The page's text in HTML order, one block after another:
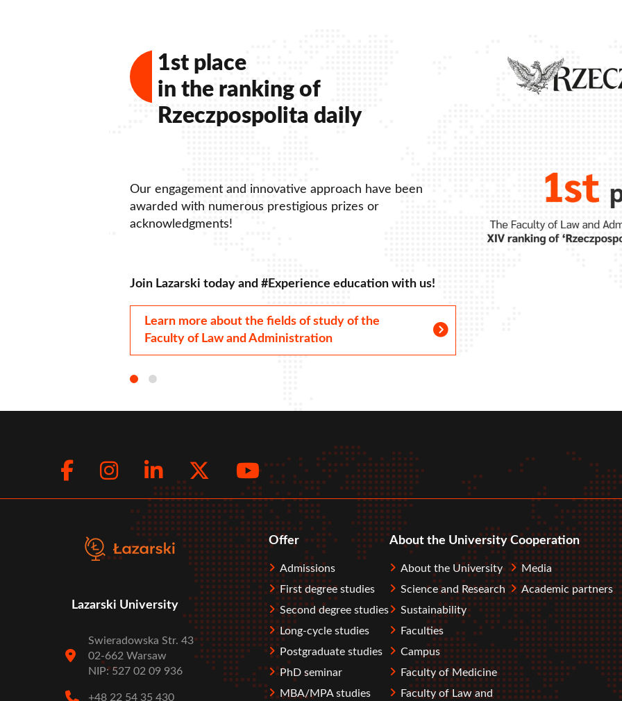
1st place
in the ranking of
Rzeczpospolita daily
Our engagement and innovative approach have been
awarded with numerous prestigious prizes or
acknowledgments!
Join Lazarski today and #Experience education with us!
Learn more about the fields of study of the
Faculty of Law and Administration
Social
Facebook
Instagram
LinkedIn
Twitter
Youtube
Lazarski University
Swieradowska Str. 43
02-662 Warsaw
NIP: 527 02 09 936
+48 22 54 35 430
Stopka
Offer
Admissions
First degree studies
Second degree studies
Long-cycle studies
Postgraduate studies
PhD seminar
MBA/MPA studies
About the University
About the University
Science and Research
Sustainability
Faculties
Campus
Faculty of Medicine
Faculty of Law and
Cooperation
Media
Academic partners